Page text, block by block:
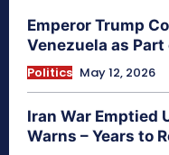
Emperor Trump
Venezuela as Part
Politics May 12, 2026
Iran War Emptied
Warns – Years to